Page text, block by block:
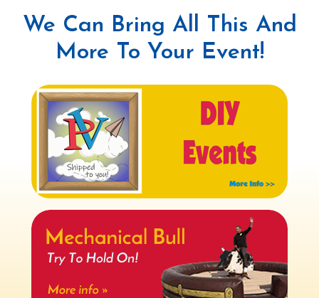
We Can Bring All This And
More To Your Event!